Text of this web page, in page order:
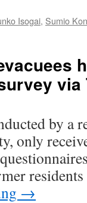
Isogai, Sumio
via
by a
only
→